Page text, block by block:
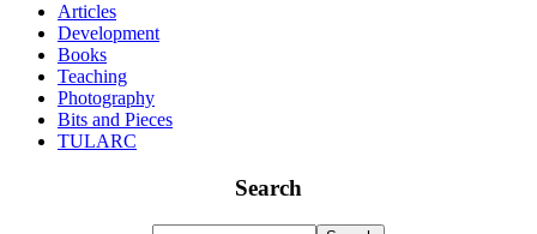
Articles
Development
Books
Teaching
Photography
Bits and Pieces
TULARC
Search